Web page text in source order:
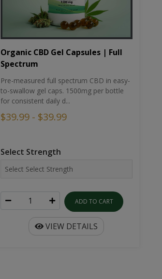
Organic CBD Gel Capsules | Full
Spectrum
Pre-measured full spectrum CBD in easy-
to-swallow gel caps. 1500mg per bottle
for consistent daily d...
$39.99 - $39.99
Select Strength
ADD TO CART
VIEW DETAILS